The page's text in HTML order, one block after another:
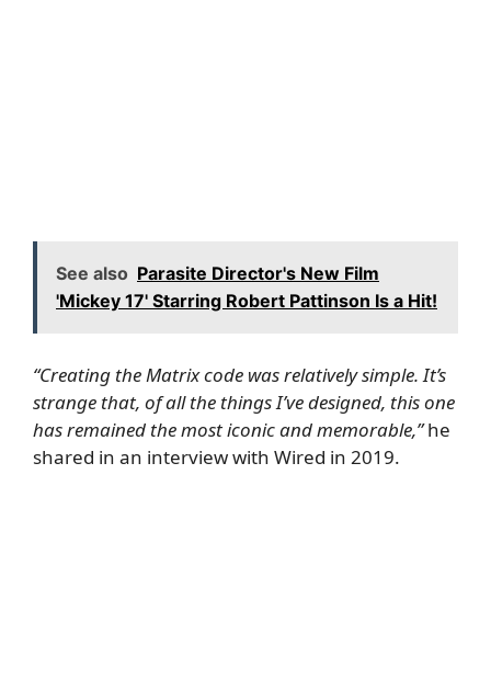
See also Parasite Director's New Film
'Mickey 17' Starring Robert Pattinson Is a Hit!
“Creating the Matrix code was relatively simple. It’s
strange that, of all the things I’ve designed, this one
has remained the most iconic and memorable,”he
shared in an interview with Wired in 2019.